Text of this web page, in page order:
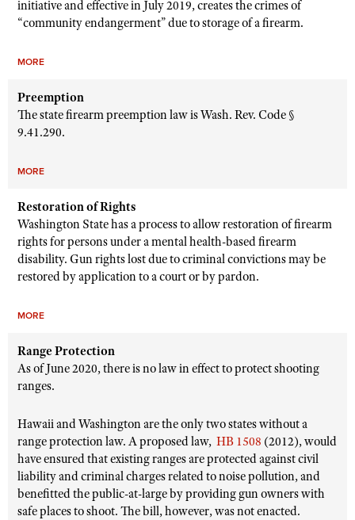
initiative and effective in July 2019, creates the crimes of
“community endangerment” due to storage of a firearm.
MORE
Preemption
The state firearm preemption law is Wash. Rev. Code §
9.41.290.
MORE
Restoration of Rights
Washington State has a process to allow restoration of firearm
rights for persons under a mental health-based firearm
disability. Gun rights lost due to criminal convictions may be
restored by application to a court or by pardon.
MORE
Range Protection
As of June 2020, there is no law in effect to protect shooting
ranges.
Hawaii and Washington are the only two states without a
range protection law. A proposed law, HB 1508 (2012), would
have ensured that existing ranges are protected against civil
liability and criminal charges related to noise pollution, and
benefitted the public-at-large by providing gun owners with
safe places to shoot. The bill, however, was not enacted.